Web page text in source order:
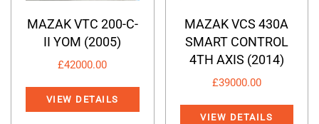
MAZAK VTC 200-C-
II YOM (2005)
£42000.00
VIEW DETAILS
MAZAK VCS 430A
SMART CONTROL
4TH AXIS (2014)
£39000.00
VIEW DETAILS